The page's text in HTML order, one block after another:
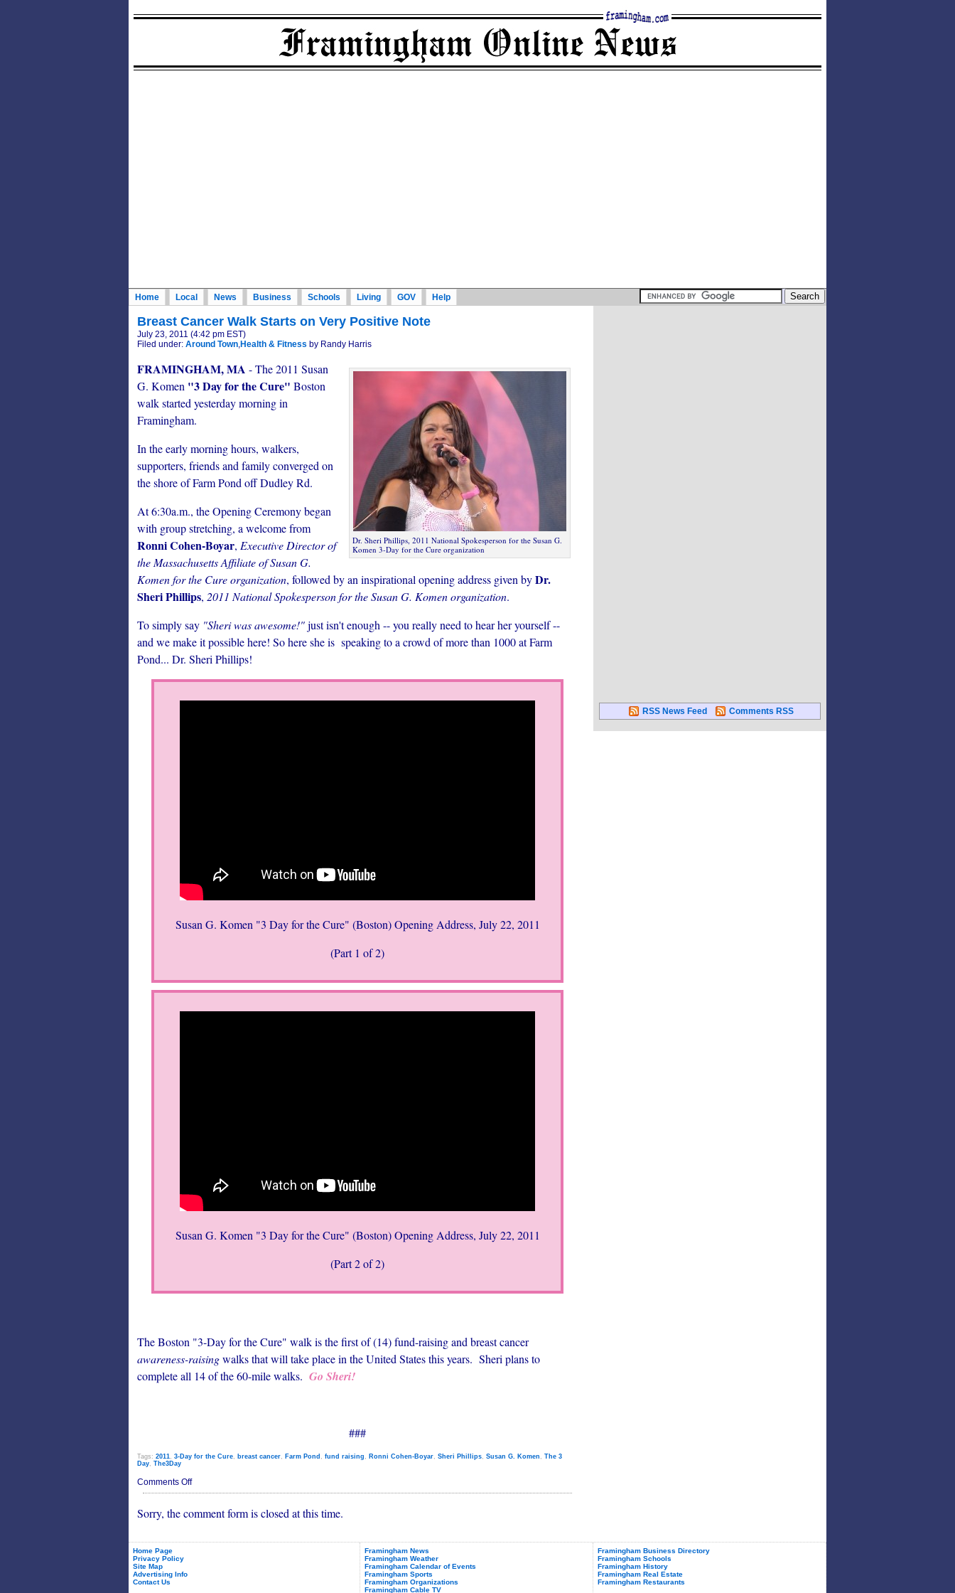
Home Local News Business Schools Living GOV Help
Breast Cancer Walk Starts on Very Positive Note
July 23, 2011 (4:42 pm EST)
Filed under: Around Town,Health & Fitness by Randy Harris
Dr. Sheri Phillips, 2011 National Spokesperson for the Susan G.
Komen 3-Day for the Cure organization
FRAMINGHAM, MA - The 2011 Susan
G. Komen "3 Day for the Cure" Boston
walk started yesterday morning in
Framingham.
In the early morning hours, walkers,
supporters, friends and family converged on
the shore of Farm Pond off Dudley Rd.
At 6:30a.m., the Opening Ceremony began
with group stretching, a welcome from
Ronni Cohen-Boyar, Executive Director of
the Massachusetts Affiliate of Susan G.
Komen for the Cure organization, followed by an inspirational opening address given byDr.
Sheri Phillips, 2011 National Spokesperson for the Susan G. Komen organization.
To simply say "Sheri was awesome!"just isn't enough -- you really need to hear her yourself --
and we make it possible here! So here she is speaking toa crowd of more than 1000 at Farm
Pond... Dr. Sheri Phillips!
Susan G. Komen "3 Day for the Cure" (Boston) Opening Address, July 22, 2011
(Part 1 of 2)
Susan G. Komen "3 Day for the Cure" (Boston) Opening Address, July 22, 2011
(Part 2 of 2)
The Boston "3-Day for the Cure" walk is the first of (14) fund-raising and breast cancer
awareness-raisingwalks that will take place in the United States this years. Sheri plans to
complete all 14 of the 60-mile walks. Go Sheri!
###
Tags: 2011, 3-Day for the Cure, breast cancer, Farm Pond , fund raising , Ronni Cohen-Boyar, Sheri Phillips, Susan G. Komen , The 3
Day, The3Day
Comments Offon
Breast
Walk
Very
Sorry, the comment form is closed at this time.
RSS News Feed Comments RSS
Home Page
Privacy Policy
Site Map
Advertising Info
Contact Us
Framingham News
Framingham Weather
Framingham Calendar of Events
Framingham Sports
Framingham Organizations
Framingham Cable TV
Framingham Business Directory
Framingham Schools
Framingham History
Framingham Real Estate
Framingham Restaurants